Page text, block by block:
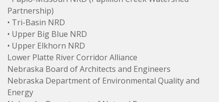
Partnership)
• Tri-Basin NRD
• Upper Big Blue NRD
• Upper Elkhorn NRD
Lower Platte River Corridor Alliance
Nebraska Board of Architects and Engineers
Nebraska Department of Environmental Quality and
Energy